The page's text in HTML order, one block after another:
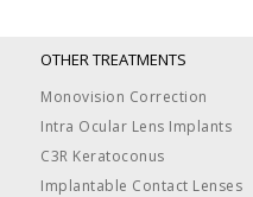
OTHER TREATMENTS
Monovision Correction
Intra Ocular Lens Implants
C3R Keratoconus
Implantable Contact Lenses